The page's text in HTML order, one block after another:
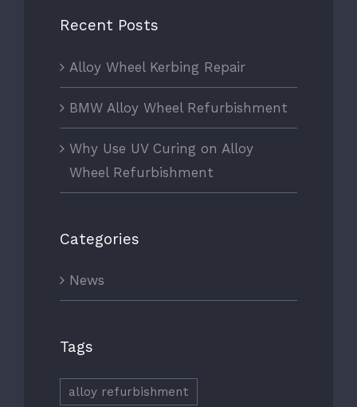
Recent Posts
Alloy Wheel Kerbing Repair
BMW Alloy Wheel Refurbishment
Why Use UV Curing on Alloy
Wheel Refurbishment
Categories
News
Tags
alloy refurbishment